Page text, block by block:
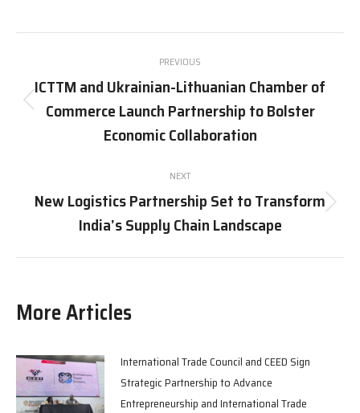
X
PinterestFacebookLinkedIn
navigation
PREVIOUS
Previous
post:
ICTTM and Ukrainian-Lithuanian Chamber of
Commerce Launch Partnership to Bolster
Economic Collaboration
NEXT
Next
post:
New Logistics Partnership Set to Transform
India’s Supply Chain Landscape
More Articles
International Trade Council and CEED Sign
Strategic Partnership to Advance
Entrepreneurship and International Trade